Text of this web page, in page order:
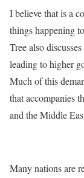
I believe that is a
things happening
Tree also
leading to higher
Much of this
that accompanies
and the Middle
Many nations are